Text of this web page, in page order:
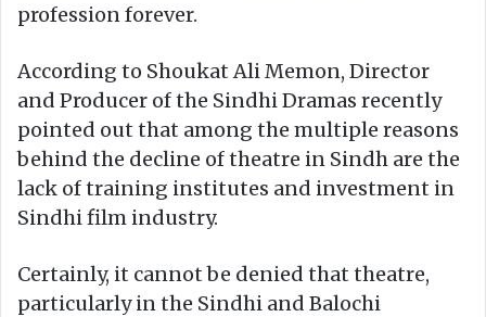
profession forever.
According to Shoukat Ali Memon, Director
and Producer of the Sindhi Dramas recently
pointed out that among the multiple reasons
behind the decline of theatre in Sindh are the
lack of training institutes and investment in
Sindhi film industry.
Certainly, it cannot be denied that theatre,
particularly in the Sindhi and Balochi